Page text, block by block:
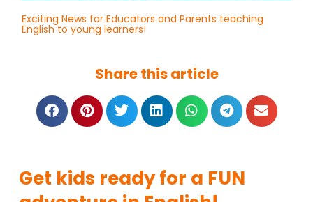
Exciting News for Educators and Parents teaching
English to young learners!
Share this article
Get kids ready for a FUN